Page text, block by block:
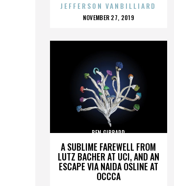
JEFFERSON VANBILLIARD
POSTED
NOVEMBER 27, 2019
A SUBLIME FAREWELL FROM
LUTZ BACHER AT UCI, AND AN
ESCAPE VIA NAIDA OSLINE AT
OCCCA
BEN GIBBARD